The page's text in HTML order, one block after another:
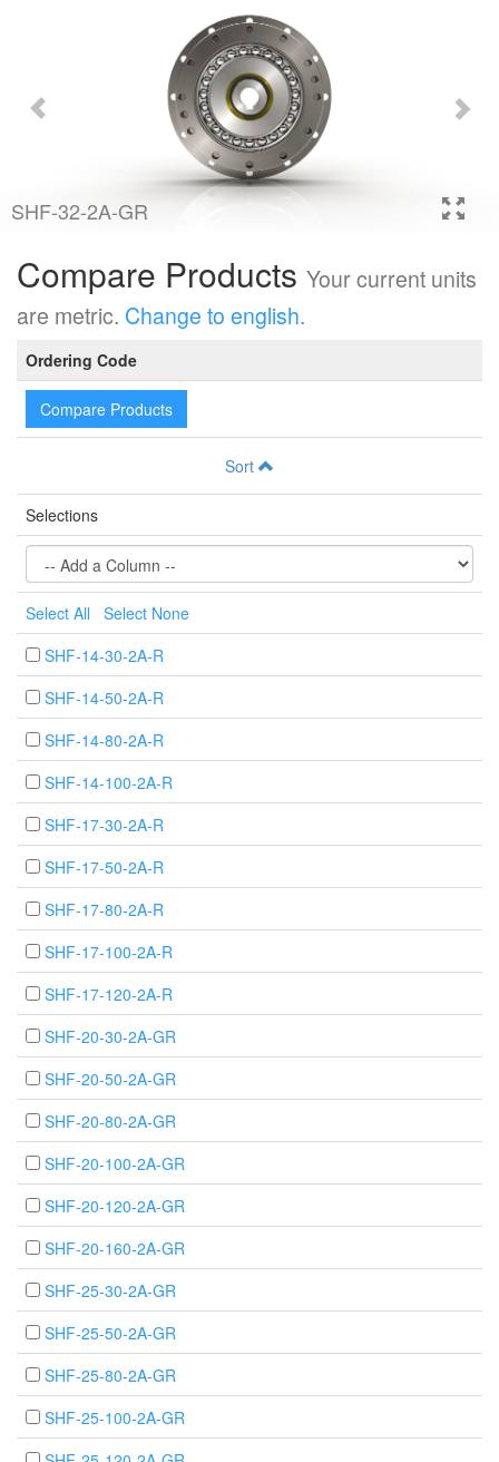
SHF-32-2A-GR
Compare Products Your current units
are metric. Change to english.
Ordering Code
Compare Products
Sort
Selections
Select All
Select None
SHF-14-30-2A-R
SHF-14-50-2A-R
SHF-14-80-2A-R
SHF-14-100-2A-R
SHF-17-30-2A-R
SHF-17-50-2A-R
SHF-17-80-2A-R
SHF-17-100-2A-R
SHF-17-120-2A-R
SHF-20-30-2A-GR
SHF-20-50-2A-GR
SHF-20-80-2A-GR
SHF-20-100-2A-GR
SHF-20-120-2A-GR
SHF-20-160-2A-GR
SHF-25-30-2A-GR
SHF-25-50-2A-GR
SHF-25-80-2A-GR
SHF-25-100-2A-GR